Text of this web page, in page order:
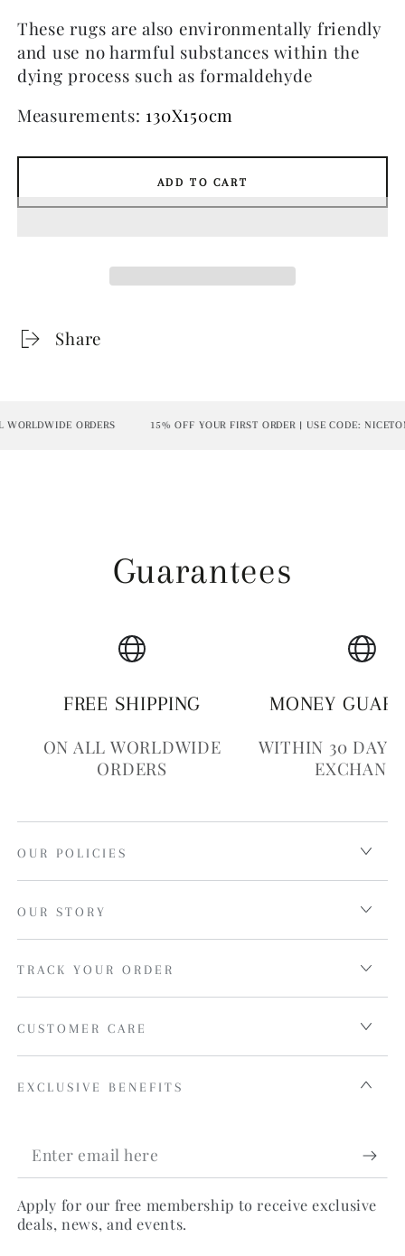
These rugs are also environmentally friendly
and use no harmful substances within the
dying process such as formaldehyde
Measurements: 130X150cm
ADD TO CART
Share
ORDERS 15% OFF YOUR FIRST ORDER | USE CODE:
Guarantees
FREE SHIPPING
ON ALL WORLDWIDE
ORDERS
MONEY
WITHIN 30 DAYS
OUR POLICIES
OUR STORY
TRACK YOUR ORDER
CUSTOMER CARE
EXCLUSIVE BENEFITS
Enter
email
here
Apply for our free membership to receive exclusive
deals, news, and events.